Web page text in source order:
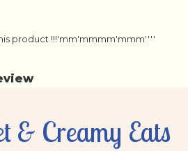
& Creamy Eats